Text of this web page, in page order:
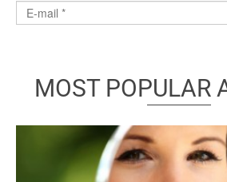
MOST POPULAR